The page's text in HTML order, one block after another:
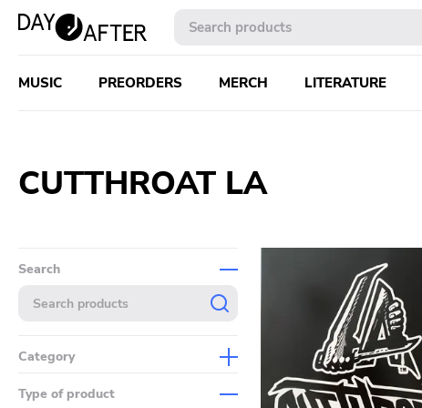
MUSIC PREORDERS MERCH LITERATURE
CUTTHROAT LA
Search
Category
Type of product